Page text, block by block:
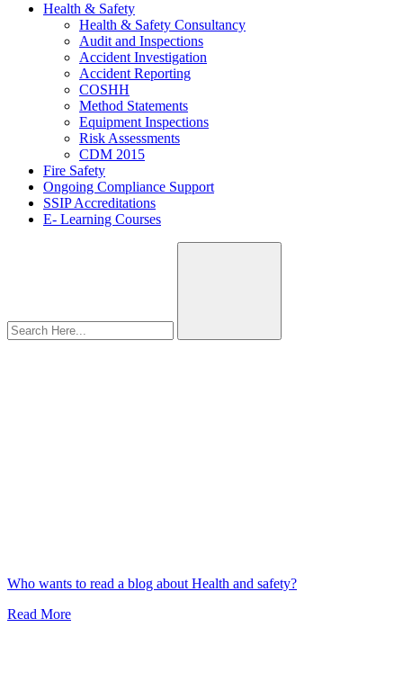
Health & Safety
Health & Safety Consultancy
Audit and Inspections
Accident Investigation
Accident Reporting
COSHH
Method Statements
Equipment Inspections
Risk Assessments
CDM 2015
Fire Safety
Ongoing Compliance Support
SSIP Accreditations
E- Learning Courses
Who wants to read a blog about Health and safety?
Read More